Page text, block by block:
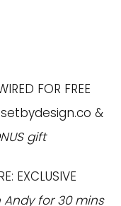
FOR FREE
&
gift
EXCLUSIVE
for 30 mins